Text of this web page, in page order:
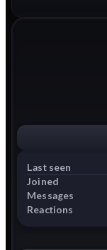
Last seen
Joined
Messages
Reactions